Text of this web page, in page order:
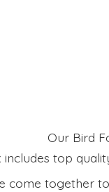
Our Bird
includes top
come together